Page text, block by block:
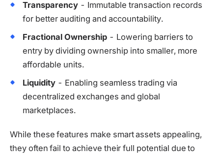
Transparency - Immutable transaction records
for better auditing and accountability.
Fractional Ownership - Lowering barriers to
entry by dividing ownership into smaller, more
affordable units.
Liquidity - Enabling seamless trading via
decentralized exchanges and global
marketplaces.
While these features make smart assets appealing,
they often fail to achieve their full potential due to